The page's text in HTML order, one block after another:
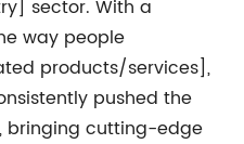
sector. With a
way people
products/services],
pushed the
bringing cutting-edge